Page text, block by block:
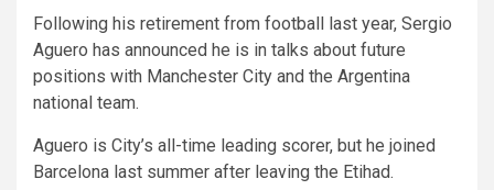
Following his retirement from football last year, Sergio
Aguero has announced he is in talks about future
positions with Manchester City and the Argentina
national team.
Aguero is City’s all-time leading scorer, but he joined
Barcelona last summer after leaving the Etihad.